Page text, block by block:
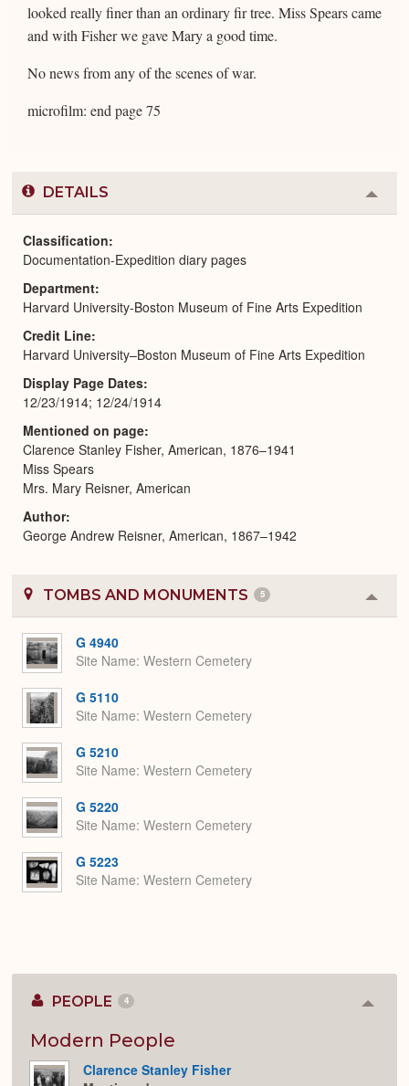
looked really finer than an ordinary fir tree. Miss Spears came
and with Fisher we gave Mary a good time.
No news from any of the scenes of war.
microfilm: end page 75
DETAILS
or
Classification
Documentation-Expedition diary pages
Department
Harvard University-Boston Museum of Fine Arts Expedition
Credit Line
Harvard University–Boston Museum of Fine Arts Expedition
Display Page Dates
12/23/1914; 12/24/1914
Mentioned on page
Clarence Stanley Fisher, American, 1876–1941
Miss Spears
Mrs. Mary Reisner, American
Author
George Andrew Reisner, American, 1867–1942
TOMBS AND MONUMENTS 5
or
G 4940
Site Name Western Cemetery
G 5110
Site Name Western Cemetery
G 5210
Site Name Western Cemetery
G 5220
Site Name Western Cemetery
G 5223
Site Name Western Cemetery
PEOPLE 4
Modern People
Clarence Stanley Fisher